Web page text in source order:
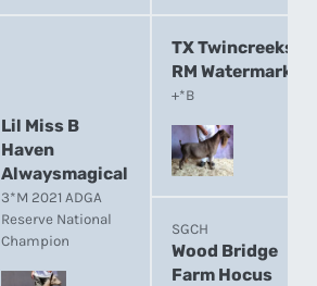
Lil Miss B
Haven
Alwaysmagical
3*M 2021 ADGA
Reserve National
Champion
TX Twincreeks
RM Watermark
+*B
SGCH
Wood Bridge
Farm Hocus